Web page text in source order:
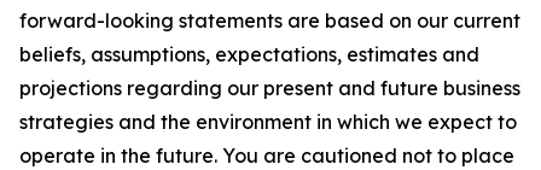
forward-looking statements are based on our current
beliefs, assumptions, expectations, estimates and
projections regarding our present and future business
strategies and the environment in which we expect to
operate in the future. You are cautioned not to place